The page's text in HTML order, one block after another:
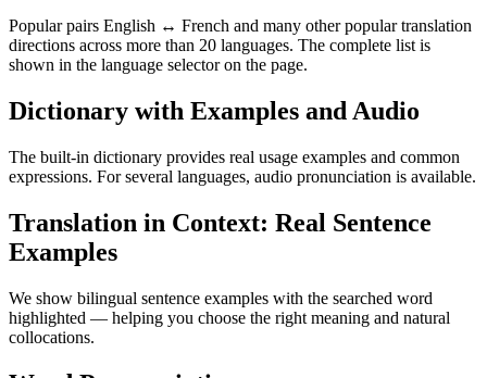
Popular pairs English ↔ French and many other popular translation
directions across more than 20 languages. The complete list is
shown in the language selector on the page.
Dictionary with Examples and Audio
The built-in dictionary provides real usage examples and common
expressions. For several languages, audio pronunciation is available.
Translation in Context: Real Sentence
Examples
We show bilingual sentence examples with the searched word
highlighted — helping you choose the right meaning and natural
collocations.